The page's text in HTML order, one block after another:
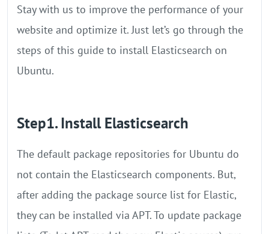
Stay with us to improve the performance of your
website and optimize it. Just let’s go through the
steps of this guide to install Elasticsearch on
Ubuntu.
Step1. Install Elasticsearch
The default package repositories for Ubuntu do
not contain the Elasticsearch components. But,
after adding the package source list for Elastic,
they can be installed via APT. To update package